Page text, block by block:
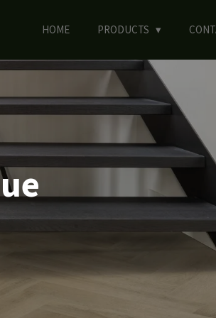
HOME PRODUCTS